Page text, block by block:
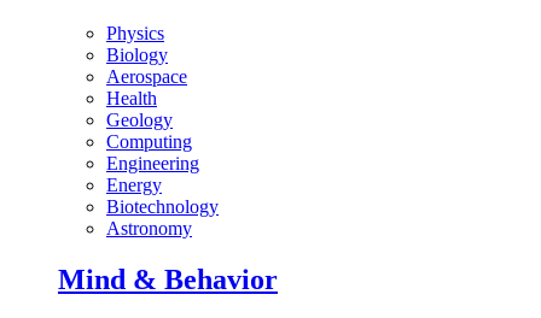
Physics
Biology
Aerospace
Health
Geology
Computing
Engineering
Energy
Biotechnology
Astronomy
Mind & Behavior